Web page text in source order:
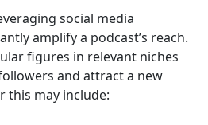
social media
amplify a podcast’s reach.
figures in relevant niches
and attract a new
this may include: